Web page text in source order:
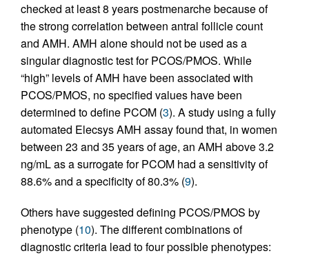
checked at least 8 years postmenarche because of
the strong correlation between antral follicle count
and AMH. AMH alone should not be used as a
singular diagnostic test for PCOS/PMOS. While
“high” levels of AMH have been associated with
PCOS/PMOS, no specified values have been
determined to define PCOM (3). A study using a fully
automated Elecsys AMH assay found that, in women
between 23 and 35 years of age, an AMH above 3.2
ng/mL as a surrogate for PCOM had a sensitivity of
88.6% and a specificity of 80.3% (9).
Others have suggested defining PCOS/PMOS by
phenotype (10). The different combinations of
diagnostic criteria lead to four possible phenotypes: